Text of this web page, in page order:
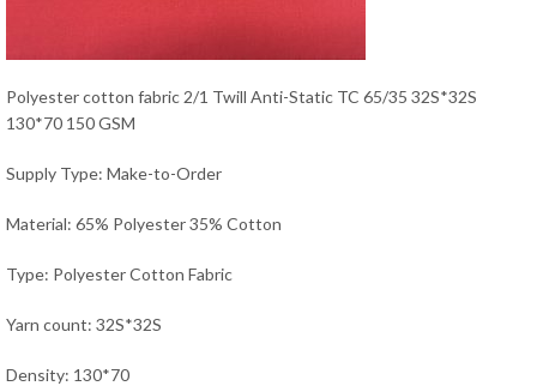
Polyester cotton fabric 2/1 Twill Anti-Static TC 65/35 32S*32S
130*70 150 GSM
Supply Type: Make-to-Order
Material: 65% Polyester 35% Cotton
Type: Polyester Cotton Fabric
Yarn count: 32S*32S
Density: 130*70